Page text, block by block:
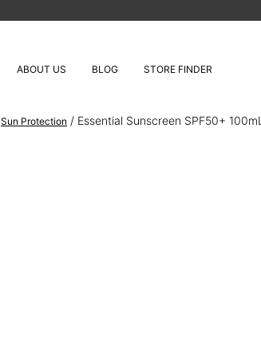
ABOUT US BLOG STORE FINDER
Sun Protection / Essential Sunscreen SPF50+ 100mL